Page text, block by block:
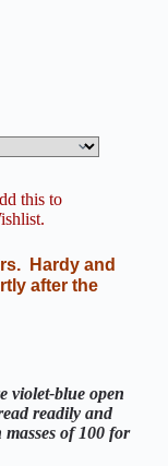
this to
Hardy and
after the
violet-blue open
readily and
of 100 for